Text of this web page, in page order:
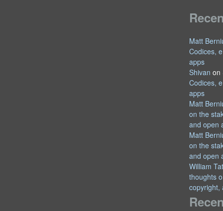
Matt
Codices,
apps
Shivan on
Codices,
apps
Matt
on the
and open
Matt
on the
and open
William
thoughts
copyright,